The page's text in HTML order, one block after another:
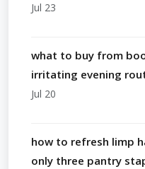
Jul 23
what to buy from
irritating evening
Jul 20
how to refresh limp
only three pantry